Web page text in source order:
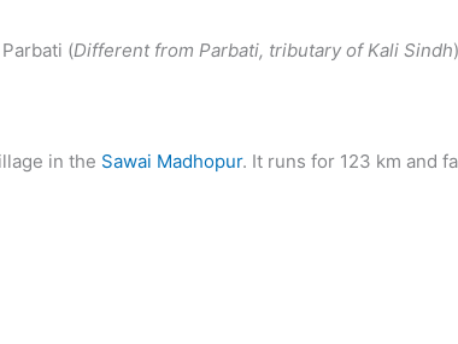
(Different from Parbati, tributary of Kali Sindh
in the Sawai Madhopur. It runs for 123 km and